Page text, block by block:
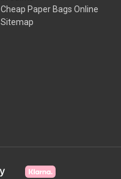
Cheap Paper Bags Online
Sitemap